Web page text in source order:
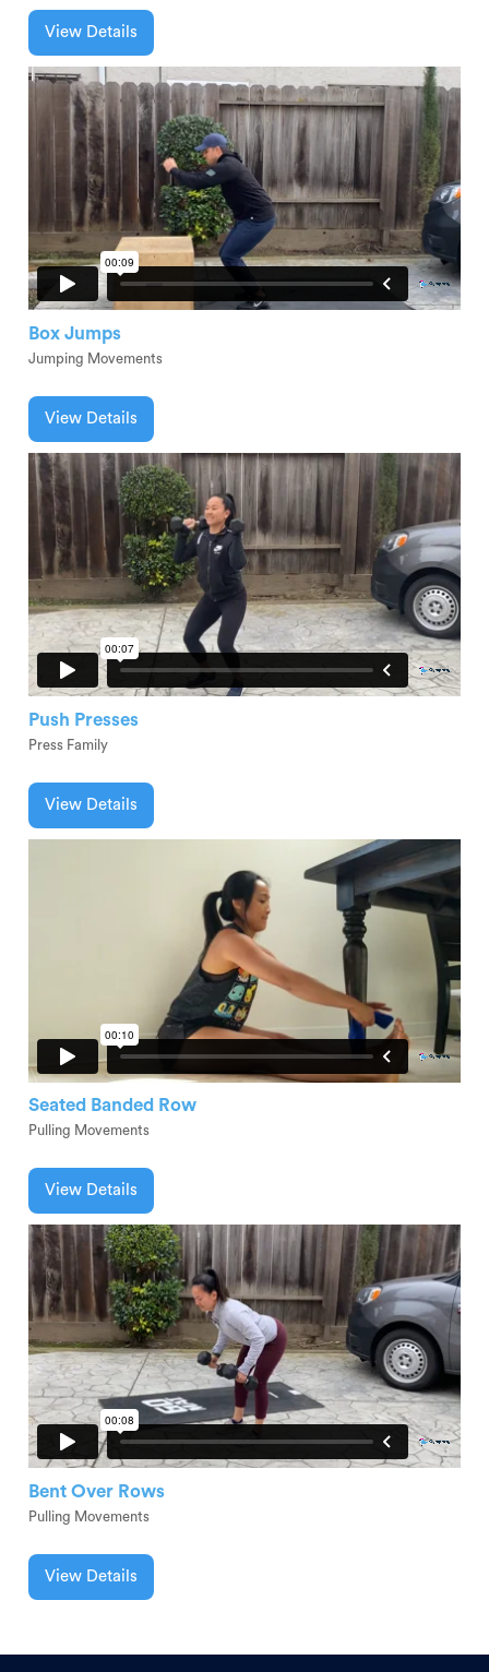
View Details
Box Jumps
Jumping Movements
View Details
Push Presses
Press Family
View Details
Seated Banded Row
Pulling Movements
View Details
Bent Over Rows
Pulling Movements
View Details